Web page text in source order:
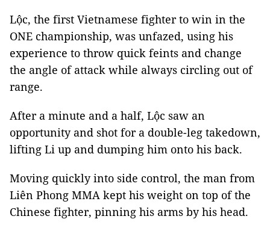
Lộc, the first Vietnamese fighter to win in the
ONE championship, was unfazed, using his
experience to throw quick feints and change
the angle of attack while always circling out of
range.
After a minute and a half, Lộc saw an
opportunity and shot for a double-leg takedown,
lifting Li up and dumping him onto his back.
Moving quickly into side control, the man from
Liên Phong MMA kept his weight on top of the
Chinese fighter, pinning his arms by his head.